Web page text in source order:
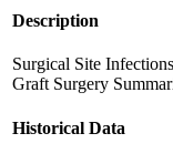
Description
Surgical Site
Graft Surgery
Historical Data